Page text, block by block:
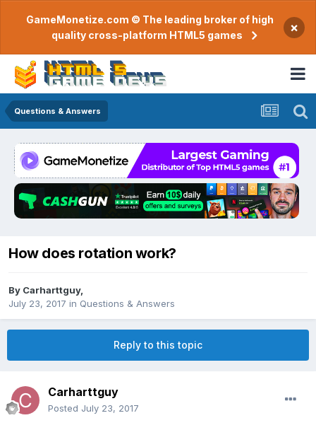
GameMonetize.com © The leading broker of high
quality cross-platform HTML5 games
×
Questions & Answers
How does rotation work?
By Carharttguy,
July 23, 2017 in Questions & Answers
Reply to this topic
Carharttguy
Posted July 23, 2017